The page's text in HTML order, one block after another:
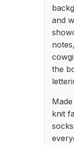
and
the
knit